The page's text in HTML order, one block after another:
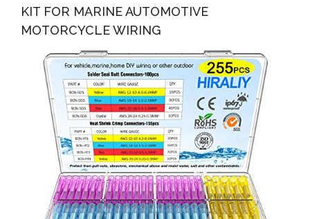
KIT FOR MARINE AUTOMOTIVE
MOTORCYCLE WIRING